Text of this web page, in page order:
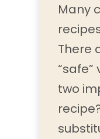
Many
There
two